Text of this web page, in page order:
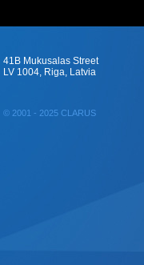
41B Mukusalas Street
LV 1004, Riga, Latvia
© 2001 - 2025 CLARUS